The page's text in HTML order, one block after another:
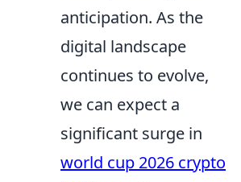
anticipation. As the
digital landscape
continues to evolve,
we can expect a
significant surge in
world cup 2026 crypto